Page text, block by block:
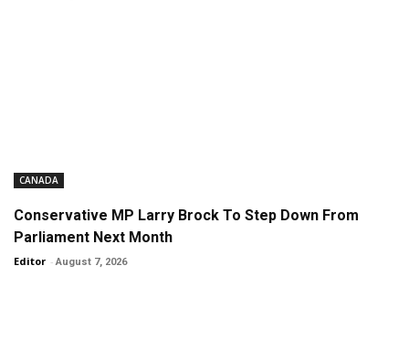
CANADA
Conservative MP Larry Brock To Step Down From
Parliament Next Month
Editor - August 7, 2026